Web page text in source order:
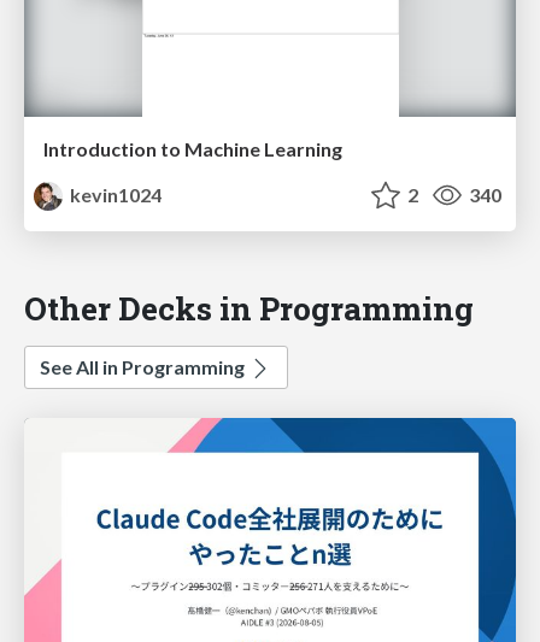
Introduction to Machine Learning
kevin1024
2 340
Other Decks in Programming
See All in Programming